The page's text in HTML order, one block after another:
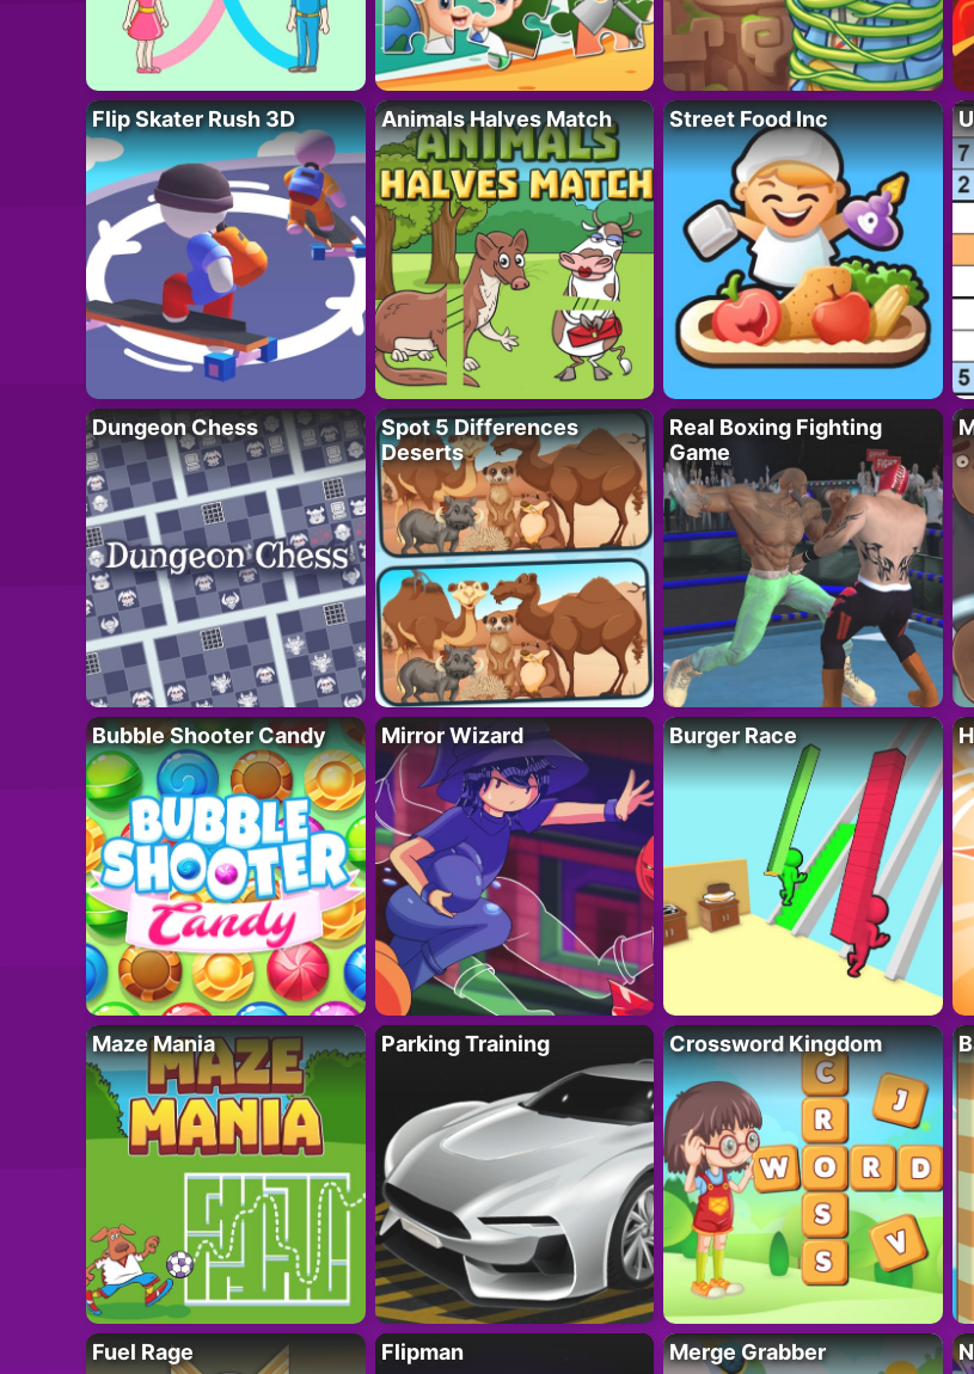
Flip Skater Rush 3D Animals Halves Match Street Food Inc
Dungeon Chess
Spot 5 Differences
Deserts
Real Boxing Fighting
Game
Bubble Shooter Candy Mirror Wizard Burger Race
Maze Mania Parking Training Crossword Kingdom
Fuel Rage Flipman Merge Grabber